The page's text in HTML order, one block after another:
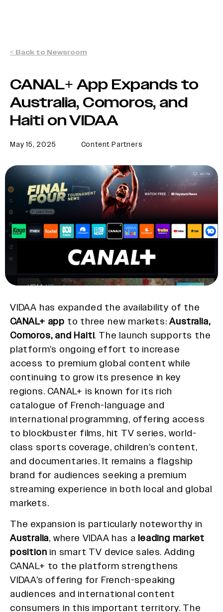
< Back to Newsroom
CANAL+ App Expands to
Australia, Comoros, and
Haiti on VIDAA
May 15, 2025 Content Partners
VIDAA has expanded the availability of the
CANAL+ app to three new markets:Australia,
Comoros, and Haiti. The launch supports the
platform’s ongoing effort to increase
access to premium global content while
continuing to grow its presence in key
regions. CANAL+ is known for its rich
catalogue of French-language and
international programming, offering access
to blockbuster films, hit TV series, world-
class sports coverage, children’s content,
and documentaries. It remains a flagship
brand for audiences seeking a premium
streaming experience in both local and global
markets.
The expansion is particularly noteworthy in
Australia, where VIDAA has a leading market
position in smart TV device sales. Adding
CANAL+ to the platform strengthens
VIDAA’s offering for French-speaking
audiences and international content
consumers in this important territory. The